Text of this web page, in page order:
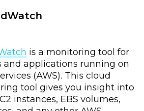
is a monitoring tool for
and applications running on
(AWS). This cloud
tool gives you insight into
instances, EBS volumes,